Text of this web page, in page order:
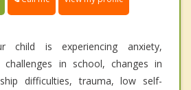
child is experiencing anxiety,
in school, changes in
difficulties, trauma, low self-